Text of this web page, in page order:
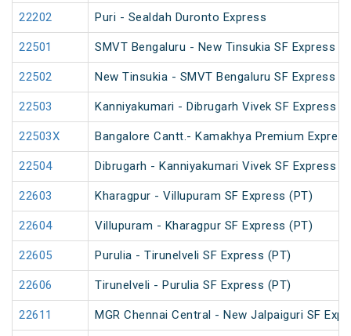
22202 Puri - Sealdah Duronto Express
22501 SMVT Bengaluru - New Tinsukia SF Express
22502 New Tinsukia - SMVT Bengaluru SF Express
22503 Kanniyakumari - Dibrugarh Vivek SF Express
22503X Bangalore Cantt.- Kamakhya Premium Express
22504 Dibrugarh - Kanniyakumari Vivek SF Express
22603 Kharagpur - Villupuram SF Express (PT)
22604 Villupuram - Kharagpur SF Express (PT)
22605 Purulia - Tirunelveli SF Express (PT)
22606 Tirunelveli - Purulia SF Express (PT)
22611 MGR Chennai Central - New Jalpaiguri SF